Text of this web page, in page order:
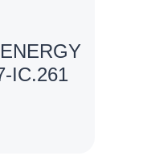
IC.261